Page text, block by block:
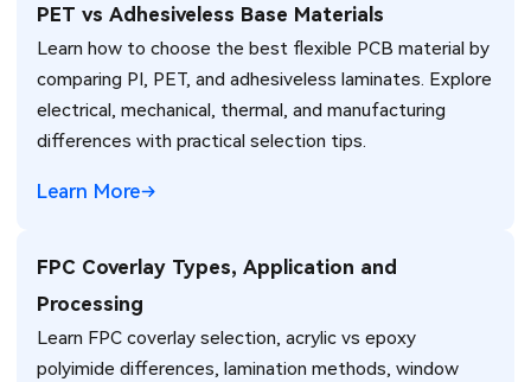
PET vs Adhesiveless Base Materials
Learn how to choose the best flexible PCB material by
comparing PI, PET, and adhesiveless laminates. Explore
electrical, mechanical, thermal, and manufacturing
differences with practical selection tips.
Learn More
FPC Coverlay Types, Application and
Processing
Learn FPC coverlay selection, acrylic vs epoxy
polyimide differences, lamination methods, window